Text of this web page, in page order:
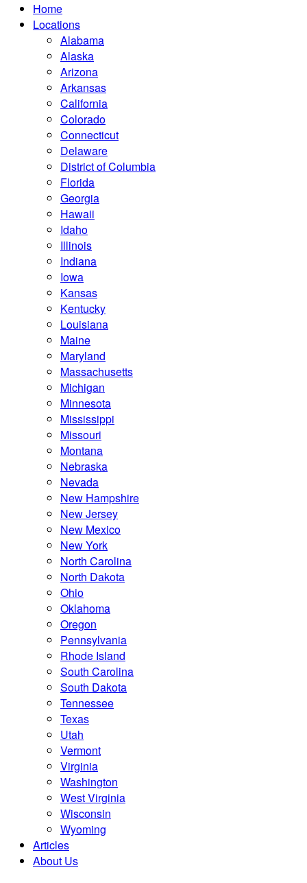
Home
Locations
Alabama
Alaska
Arizona
Arkansas
California
Colorado
Connecticut
Delaware
District of Columbia
Florida
Georgia
Hawaii
Idaho
Illinois
Indiana
Iowa
Kansas
Kentucky
Louisiana
Maine
Maryland
Massachusetts
Michigan
Minnesota
Mississippi
Missouri
Montana
Nebraska
Nevada
New Hampshire
New Jersey
New Mexico
New York
North Carolina
North Dakota
Ohio
Oklahoma
Oregon
Pennsylvania
Rhode Island
South Carolina
South Dakota
Tennessee
Texas
Utah
Vermont
Virginia
Washington
West Virginia
Wisconsin
Wyoming
Articles
About Us